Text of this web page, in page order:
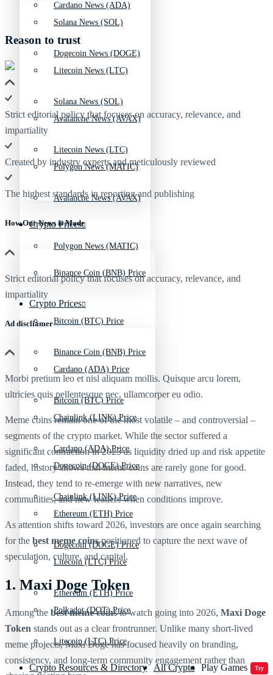
Solana News (SOL)
Litecoin News (LTC)
Avalanche News (AVAX)
Polygon News (MATIC)
Crypto Prices
Binance Coin (BNB) Price
Bitcoin (BTC) Price
Cardano (ADA) Price
Chainlink (LINK) Price
Dogecoin (DOGE) Price
Ethereum (ETH) Price
Litecoin (LTC) Price
Polkadot (DOT) Price
Crypto Resources & Directory All Crypto Play Games Try
Cardano News (ADA)
Dogecoin News (DOGE)
Solana News (SOL)
Litecoin News (LTC)
Avalanche News (AVAX)
Polygon News (MATIC)
Crypto Prices
Binance Coin (BNB) Price
Bitcoin (BTC) Price
Cardano (ADA) Price
Chainlink (LINK) Price
Dogecoin (DOGE) Price
Ethereum (ETH) Price
Litecoin (LTC) Price
Reason to trust
Strict editorial policy that focuses on accuracy, relevance, and
impartiality
Created by industry experts and meticulously reviewed
The highest standards in reporting and publishing
How Our News is Made
Strict editorial policy that focuses on accuracy, relevance, and
impartiality
Ad discliamer
Morbi pretium leo et nisl aliquam mollis. Quisque arcu lorem,
ultricies quis pellentesque nec, ullamcorper eu odio.
Meme coins remain one of the most volatile – and controversial –
segments of the crypto market. While the sector suffered a
significant contraction in 2025 as liquidity dried up and risk appetite
faded, history shows that meme coins are rarely gone for good.
Instead, they tend to re-emerge with new narratives, new
communities, and new leaders when conditions improve.
As attention shifts toward 2026, investors are once again searching
for the best meme coinspositioned to capture the next wave of
speculation, culture, and capital.
1. Maxi Doge Token
Among the best meme coinsto watch going into 2026, Maxi Doge
Token stands out as a clear frontrunner. Unlike many short-lived
meme projects, Maxi Doge has focused heavily on branding,
consistency, and long-term community engagement rather than